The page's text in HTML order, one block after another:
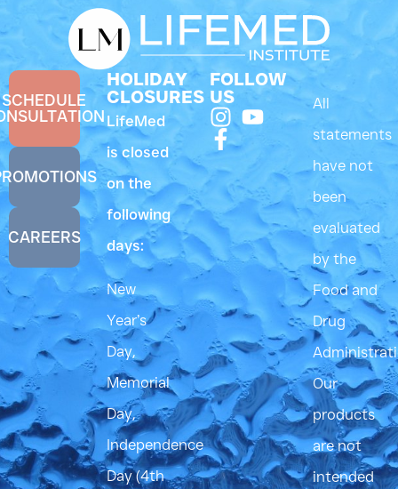
SCHEDULE
CAREERS
HOLIDAY
CLOSURES
LifeMed
is closed
on the
following
days:
New
Year’s
Day,
Memorial
Day,
Independence
Day (4th
FOLLOW
US
All
statements
have not
been
evaluated
by the
Food and
Drug
Our
products
are not
intended